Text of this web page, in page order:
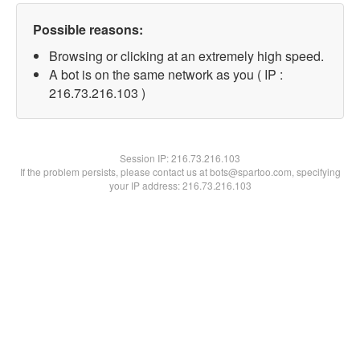
Possible reasons:
Browsing or clicking at an extremely high speed.
A bot is on the same network as you ( IP :
216.73.216.103 )
Session IP:216.73.216.103
If the problem persists, please contact us at bots@spartoo.com, specifying
your IP address: 216.73.216.103